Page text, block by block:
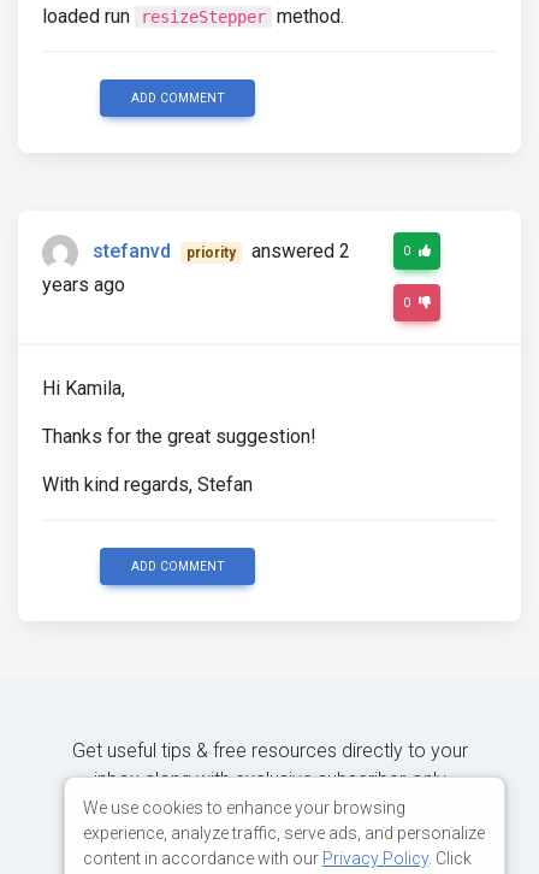
loaded run
resizeStepper method.
ADD COMMENT
stefanvd priority
answered 2
years ago
0
0
Hi Kamila,
Thanks for the great suggestion!
With kind regards, Stefan
ADD COMMENT
Get useful tips & free resources directly to your
inbox along with exclusive subscriber-only
content.
We use cookies to enhance your browsing
experience, analyze traffic, serve ads, and personalize
content in accordance with our Privacy Policy. Click